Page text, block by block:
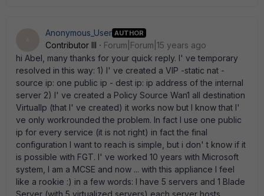
Anonymous_User AUTHOR
Contributor III
Forum|Forum|15 years ago
hi Abel, many thanks for your quick reply. I' ve temporary
resolved in this way: 1) I' ve created a VIP -static nat -
source ip: one public ip - dest ip: ip address of the internal
server 2) I' ve created a Policy Source Wan1 all destination
VirtualIp (that I' ve created) it works now but I know that I'
ve only workrounded the problem. In fact I use one public
ip for every service (it is not right) in fact the final
configuration I want to reach is simple, but i don' t know if it
is possible with FGT. I' ve worked 10 years with Microsoft
system, I am a MCSE and now ... with this appliance I feel
like a rookie :) in a few words: I have 5 servers and 1 Blade
Server (with 5 virtualized servers) each server hosts